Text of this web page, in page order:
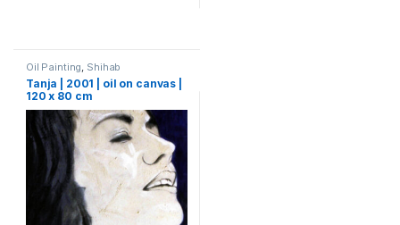
Oil Painting, Shihab
Tanja | 2001 | oil on canvas |
120 x 80 cm